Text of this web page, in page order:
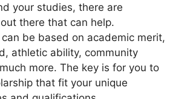
your studies, there are
there that can help.
can be based on academic merit,
athletic ability, community
more. The key is for you to
that fit your unique